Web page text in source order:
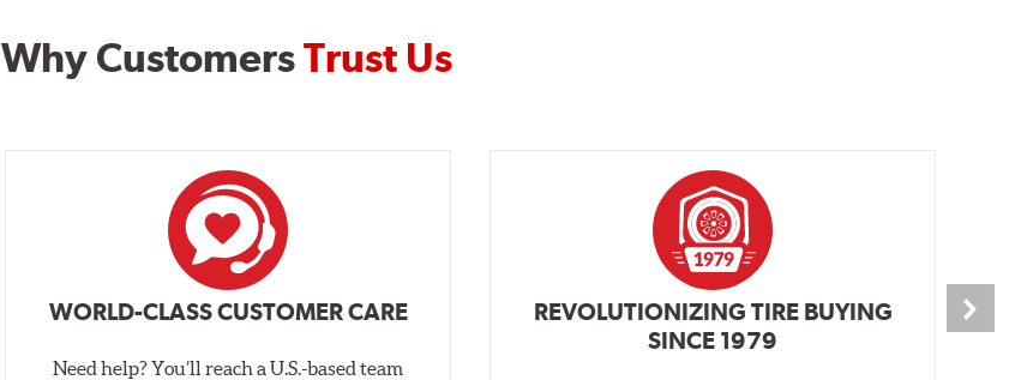
Why CustomersTrust Us
WORLD-CLASS CUSTOMER CARE
Need help? You’ll reach a U.S.-based team
REVOLUTIONIZING TIRE BUYING
SINCE 1979